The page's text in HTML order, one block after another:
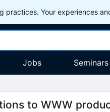
practices. Your experiences
Jobs Seminars
to WWW